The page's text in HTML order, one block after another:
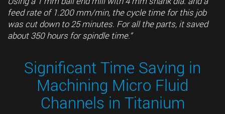
feed rate of 1.200 mm/min, the cycle time for this job
was cut down to 25 minutes. For all the parts, it saved
about 350 hours for spindle time.“
Significant Time Saving in
Machining Micro Fluid
Channels in Titanium